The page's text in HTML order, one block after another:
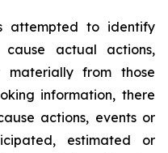
attempted to identify
actual actions,
from those
information, there
actions, events or
estimated or